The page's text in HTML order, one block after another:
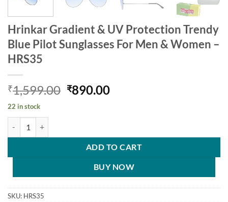
Hrinkar Gradient & UV Protection Trendy
Blue Pilot Sunglasses For Men & Women –
HRS35
₹1,599.00 Original
₹890.00Current
22 in stock
ADD TO CART
BUY NOW
SKU: HRS35